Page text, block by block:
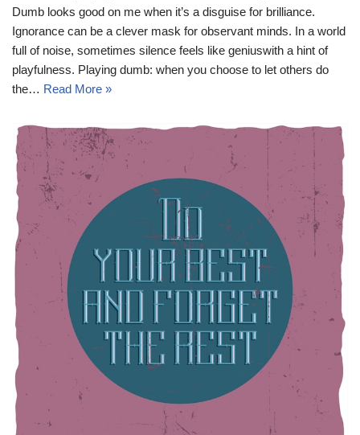
Dumb looks good on me when it’s a disguise for brilliance.
Ignorance can be a clever mask for observant minds. In a world
full of noise, sometimes silence feels like geniuswith a hint of
playfulness. Playing dumb: when you choose to let others do
the… Read More »